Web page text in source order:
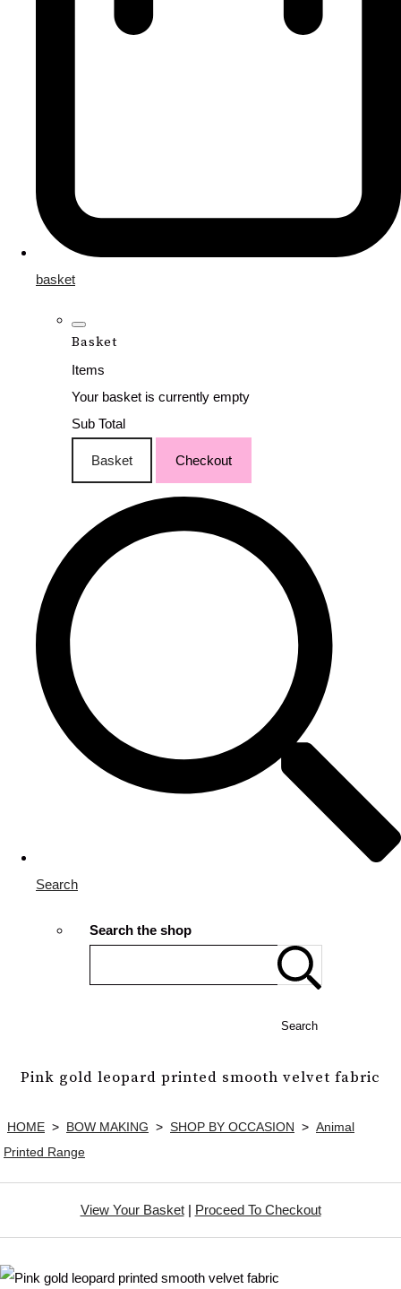
basket
Basket
Items
Your basket is currently empty
Sub Total
Basket Checkout
Search
Search the shop
Search
Pink gold leopard printed smooth velvet fabric
HOME > BOW MAKING > SHOP BY OCCASION > Animal
Printed Range
View Your Basket| Proceed To Checkout